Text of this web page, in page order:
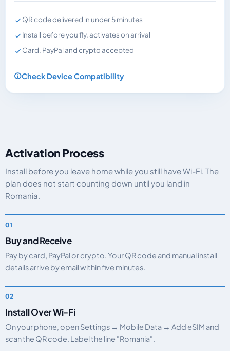
QR code delivered in under 5 minutes
Install before you fly, activates on arrival
Card, PayPal and crypto accepted
Check Device Compatibility
Activation Process
Install before you leave home while you still have Wi-Fi. The
plan does not start counting down until you land in
Romania.
Buy and Receive
Pay by card, PayPal or crypto. Your QR code and manual install
details arrive by email within five minutes.
Install Over Wi-Fi
On your phone, open Settings → Mobile Data → Add eSIM and
scan the QR code. Label the line "Romania".